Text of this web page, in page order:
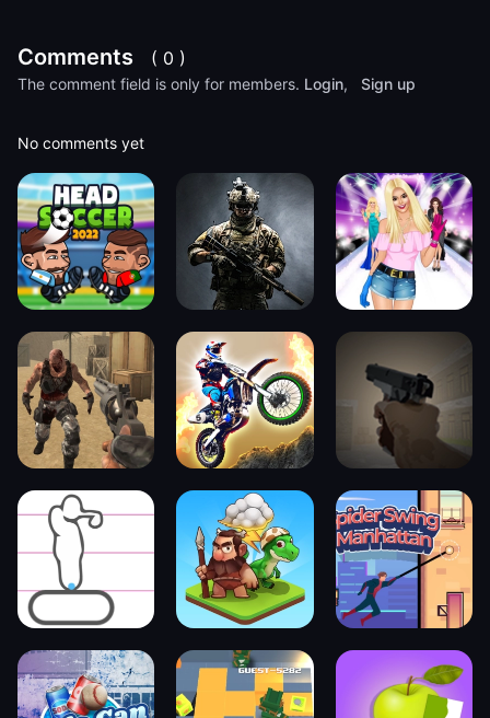
Comments ( 0 )
The comment field is only for members. Login, Sign up
No comments yet